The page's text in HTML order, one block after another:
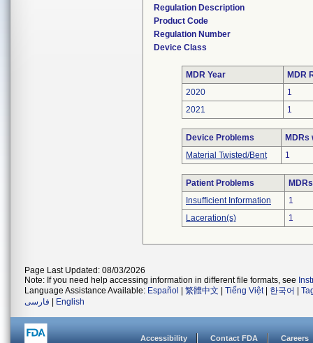
Regulation Description
Product Code
Regulation Number
Device Class
MDR Year
MDR
2020
1
2021
1
Device Problems
MDRs
Material Twisted/Bent
1
Patient Problems
Insufficient Information
1
Laceration(s)
1
Page Last Updated: 08/03/2026
Note: If you need help accessing information in different file formats, see
Language Assistance Available: Español 繁體中文 Tiếng Việt| 한국어
فارسی
English
Accessibility Contact FDA Careers